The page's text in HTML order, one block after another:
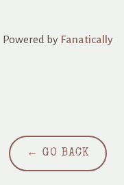
Powered by Fanatically
← GO BACK